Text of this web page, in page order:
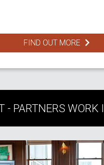
FIND OUT MORE
- PARTNERS WORK